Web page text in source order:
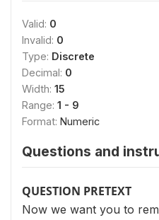
Valid: 0
Invalid: 0
Type: Discrete
Decimal: 0
Width: 15
Range: 1 - 9
Format: Numeric
Questions and
QUESTION PRETEXT
Now we want you to